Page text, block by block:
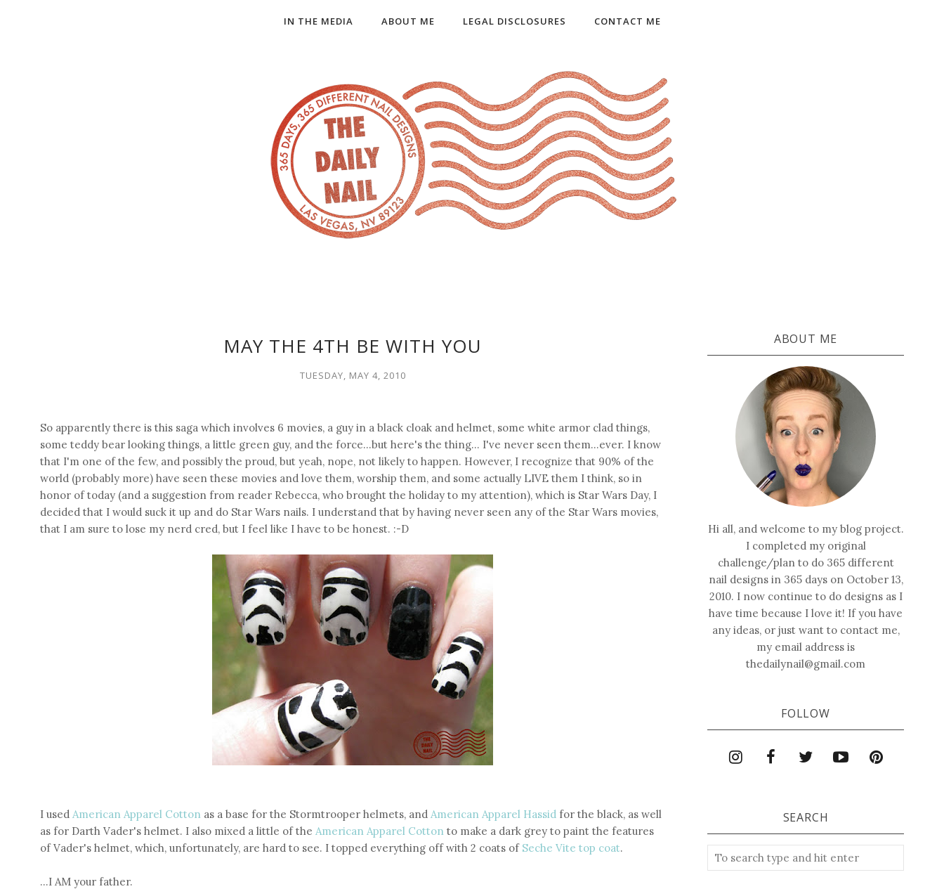
IN THE MEDIA ABOUT ME LEGAL DISCLOSURES CONTACT ME
MAY THE 4TH BE WITH YOU
TUESDAY, MAY 4, 2010
So apparently there is this saga which involves 6 movies, a guy in a black cloak and helmet, some white armor clad things,
some teddy bear looking things, a little green guy, and the force...but here's the thing... I've never seen them...ever. I know
that I'm one of the few, and possibly the proud, but yeah, nope, not likely to happen. However, I recognize that 90% of the
world (probably more) have seen these movies and love them, worship them, and some actually LIVE them I think, so in
honor of today (and a suggestion from reader Rebecca, who brought the holiday to my attention), which is Star Wars Day, I
decided that I would suck it up and do Star Wars nails. I understand that by having never seen any of the Star Wars movies,
that I am sure to lose my nerd cred, but I feel like I have to be honest. :-D
I used American Apparel Cotton as a base for the Stormtrooper helmets, and American Apparel Hassid for the black, as well
as for Darth Vader's helmet. I also mixed a little of the American Apparel Cotton to make a dark grey to paint the features
of Vader's helmet, which, unfortunately, are hard to see. I topped everything off with 2 coats of Seche Vite top coat.
...I AM your father.
ABOUT ME
Hi all, and welcome to my blog project.
I completed my original
challenge/plan to do 365 different
nail designs in 365 days on October 13,
2010. I now continue to do designs as I
have time because I love it! If you have
any ideas, or just want to contact me,
my email address is
thedailynail@gmail.com
FOLLOW
SEARCH